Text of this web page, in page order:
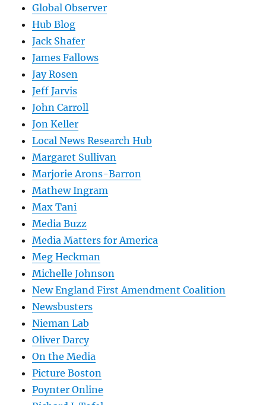
Global Observer
Hub Blog
Jack Shafer
James Fallows
Jay Rosen
Jeff Jarvis
John Carroll
Jon Keller
Local News Research Hub
Margaret Sullivan
Marjorie Arons-Barron
Mathew Ingram
Max Tani
Media Buzz
Media Matters for America
Meg Heckman
Michelle Johnson
New England First Amendment Coalition
Newsbusters
Nieman Lab
Oliver Darcy
On the Media
Picture Boston
Poynter Online